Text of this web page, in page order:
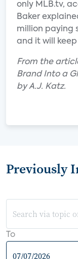
only MLB.tv,
Baker
million paying
and it will
From the
Brand Into a
by A.J. Katz.
Previously
To